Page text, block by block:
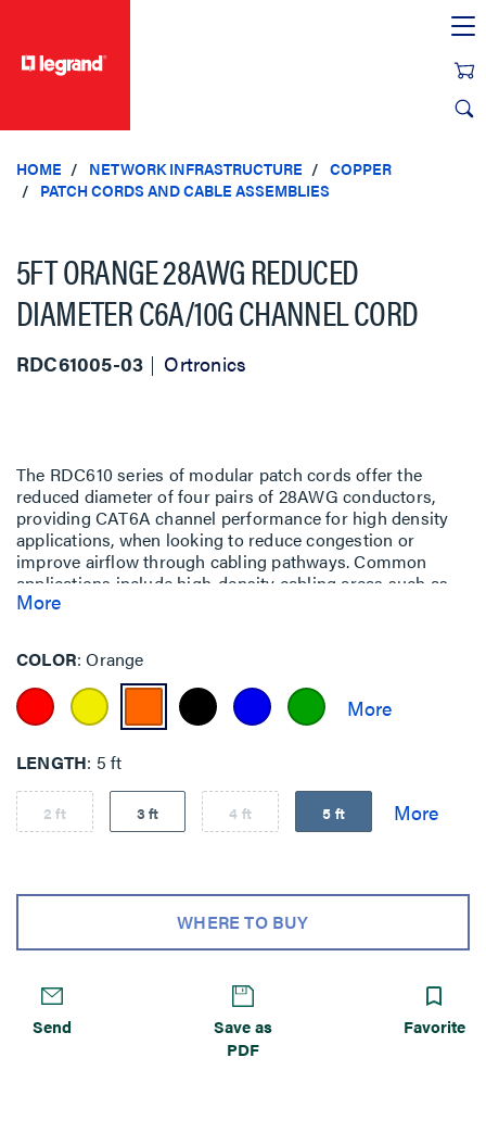
HOME NETWORK INFRASTRUCTURE
COPPER
PATCH CORDS AND CABLE ASSEMBLIES
5FT ORANGE 28AWG REDUCED
DIAMETER C6A/10G CHANNEL CORD
RDC61005-03 Ortronics
The RDC610 series of modular patch cords offer the
reduced diameter of four pairs of 28AWG conductors,
providing CAT6A channel performance for high density
applications, when looking to reduce congestion or
improve airflow through cabling pathways. Common
applications include high-density cabling areas such as
data centers, end-of-row (EoR) and top-of-rack (ToR)
equipment rooms.
More
COLOR Orange
LENGTH 5 ft
2 ft 3 ft 4 ft 5 ft
WHERE TO BUY
Send
Save as
PDF
Favorite